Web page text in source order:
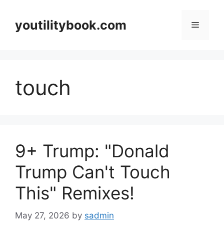
contentyoutilitybook.com Menu
touch
9+ Trump: "Donald
Trump Can't Touch
This" Remixes!
May 27, 2026 by sadmin